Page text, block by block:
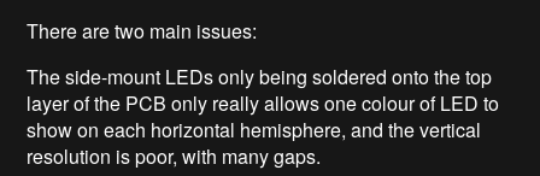
There are two main issues:
The side-mount LEDs only being soldered onto the top
layer of the PCB only really allows one colour of LED to
show on each horizontal hemisphere, and the vertical
resolution is poor, with many gaps.